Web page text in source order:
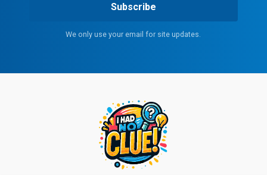
Subscribe
We only use your email for site updates.